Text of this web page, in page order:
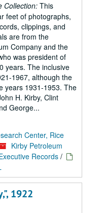
Collection:This
feet of photographs,
clippings, and
are from the
Company and the
was president of
years. The inclusive
1967, although the
years 1931-1953. The
H. Kirby, Clint
George...
Center, Rice
Kirby Petroleum
Records /
1922